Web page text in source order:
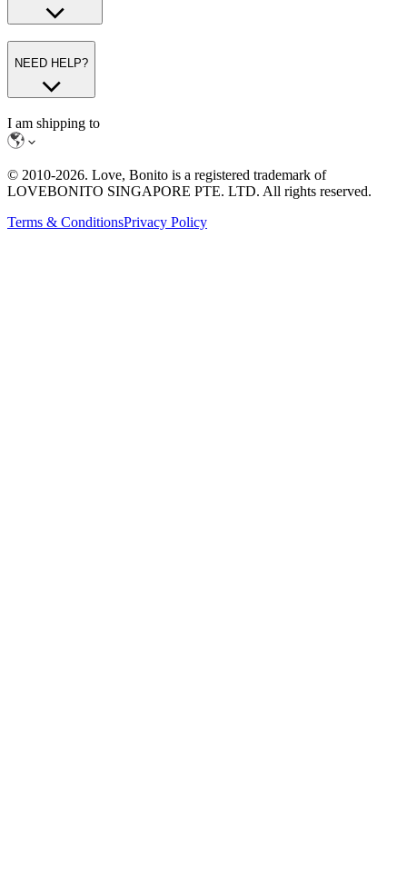
NEED HELP?
I am shipping to
© 2010-2026. Love, Bonito is a registered trademark of
LOVEBONITO SINGAPORE PTE. LTD. All rights reserved.
Terms & ConditionsPrivacy Policy